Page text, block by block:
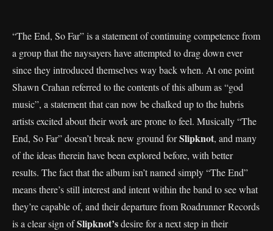
“The End, So Far” is a statement of continuing competence from
a group that the naysayers have attempted to drag down ever
since they introduced themselves way back when. At one point
Shawn Crahan referred to the contents of this album as “god
music”, a statement that can now be chalked up to the hubris
artists excited about their work are prone to feel. Musically “The
End, So Far” doesn’t break new ground forSlipknot, and many
of the ideas therein have been explored before, with better
results. The fact that the album isn’t named simply “The End”
means there’s still interest and intent within the band to see what
they’re capable of, and their departure from Roadrunner Records
is a clear sign ofSlipknot’sdesire for a next step in their